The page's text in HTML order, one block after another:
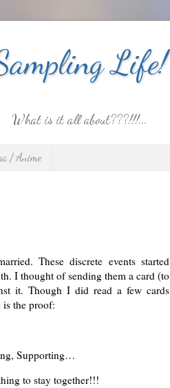
Life!
What is it all about???!!!...
/ Anime
These discrete events started
I thought of sending them a card (to
it. Though I did read a few cards
is the proof:
Supporting…
to stay together!!!